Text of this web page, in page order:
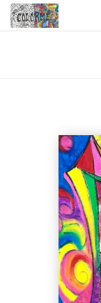
About The Artist
About Services
COLORME Blog